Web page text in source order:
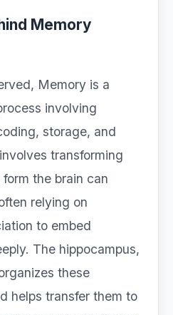
Memory
Memory is a
involving
storage, and
transforming
the brain can
relying on
to embed
The hippocampus,
these
helps transfer them to